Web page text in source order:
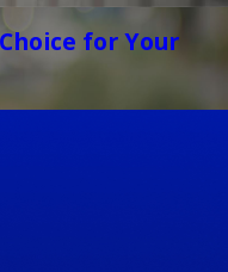
for Your